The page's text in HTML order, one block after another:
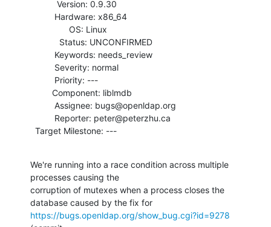
  Target Milestone: ---
We're running into a race condition across multiple
processes causing the
corruption of mutexes when a process closes the
https://bugs.openldap.org/show_bug.cgi?id=9278